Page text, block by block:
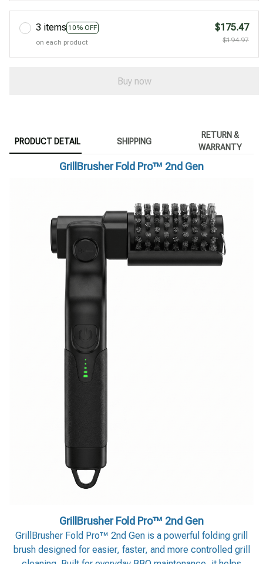
3 items 10% OFF
on each product
$175.47
$194.97
Buy now
PRODUCT DETAIL SHIPPING
RETURN &
WARRANTY
GrillBrusher Fold Pro™ 2nd Gen
GrillBrusher Fold Pro™ 2nd Gen
GrillBrusher Fold Pro™ 2nd Gen is a powerful folding grill
brush designed for easier, faster, and more controlled grill